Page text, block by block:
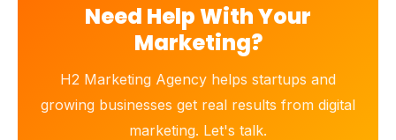
Need Help With Your
Marketing?
H2 Marketing Agency helps startups and
growing businesses get real results from digital
marketing. Let's talk.